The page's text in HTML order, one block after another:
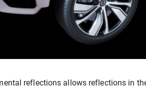
reflections allows reflections in